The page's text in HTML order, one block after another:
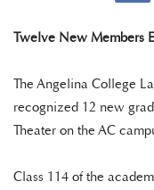
Twelve New Members
The Angelina College
recognized 12 new
Theater on the AC
Class 114 of the